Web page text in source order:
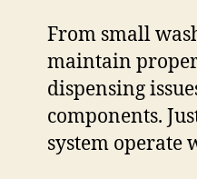
From small
maintain
dispensing
components.
system operate